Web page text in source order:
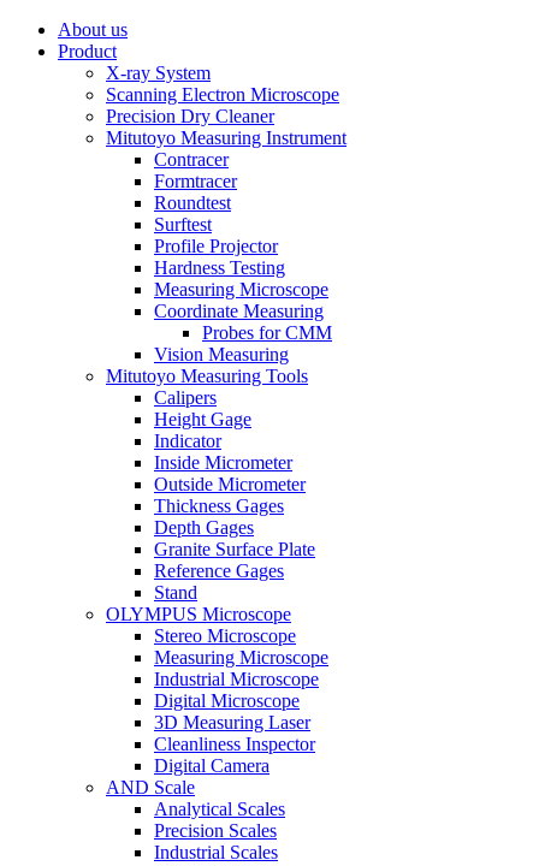
About us
Product
X-ray System
Scanning Electron Microscope
Precision Dry Cleaner
Mitutoyo Measuring Instrument
Contracer
Formtracer
Roundtest
Surftest
Profile Projector
Hardness Testing
Measuring Microscope
Coordinate Measuring
Probes for CMM
Vision Measuring
Mitutoyo Measuring Tools
Calipers
Height Gage
Indicator
Inside Micrometer
Outside Micrometer
Thickness Gages
Depth Gages
Granite Surface Plate
Reference Gages
Stand
OLYMPUS Microscope
Stereo Microscope
Measuring Microscope
Industrial Microscope
Digital Microscope
3D Measuring Laser
Cleanliness Inspector
Digital Camera
AND Scale
Analytical Scales
Precision Scales
Industrial Scales